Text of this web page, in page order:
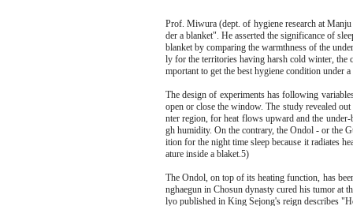
Prof. Miwura (dept. of hygiene research at
der a blanket". He asserted the significance of
blanket by comparing the warmthness of the
ly for the territories having harsh cold winter, the
mportant to get the best hygiene condition under
The design of experiments has following
open or close the window. The study revealed
nter region, for heat flows upward and the
gh humidity. On the contrary, the Ondol - or the
ition for the night time sleep because it radiates
ature inside a blaket.5)
The Ondol, on top of its heating function, has
nghaegun in Chosun dynasty cured his tumor at
lyo published in King Sejong's reign describes